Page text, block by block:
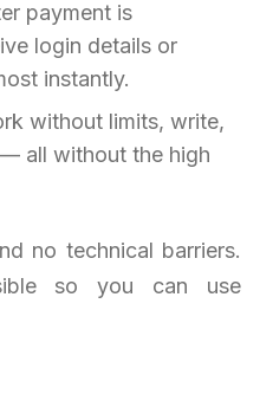
payment is
login details or
instantly.
without limits, write,
all without the high
no technical barriers.
so you can use